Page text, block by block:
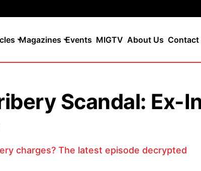
Magazines Events MIGTV About Us Contact
Scandal: Ex-
charges? The latest episode decrypted